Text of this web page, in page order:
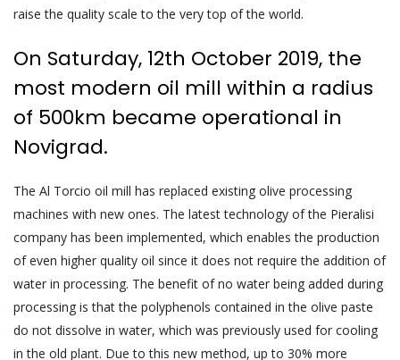
raise the quality scale to the very top of the world.
On Saturday, 12th October 2019, the
most modern oil mill within a radius
of 500km became operational in
Novigrad.
The Al Torcio oil mill has replaced existing olive processing
machines with new ones. The latest technology of the Pieralisi
company has been implemented, which enables the production
of even higher quality oil since it does not require the addition of
water in processing. The benefit of no water being added during
processing is that the polyphenols contained in the olive paste
do not dissolve in water, which was previously used for cooling
in the old plant. Due to this new method, up to 30% more